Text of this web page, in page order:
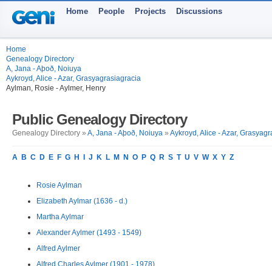
Home People Projects Discussions
Home
Genealogy Directory
A, Jana - Aþoð, Noiuya
Aykroyd, Alice - Azar, Grasyagrasiagracia
Aylman, Rosie - Aylmer, Henry
Public Genealogy Directory
Genealogy Directory » A, Jana - Aþoð, Noiuya » Aykroyd, Alice - Azar,
A B C D E F G H J K L M N O P Q R S T U V W X Y Z
Rosie Aylman
Elizabeth Aylmar (1636 - d.)
Martha Aylmar
Alexander Aylmer (1493 - 1549)
Alfred Aylmer
Alfred Charles Aylmer (1901 - 1978)